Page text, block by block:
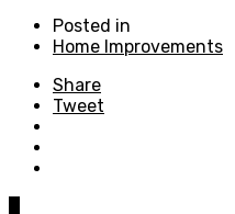
Posted in
Home Improvements
Share
Tweet